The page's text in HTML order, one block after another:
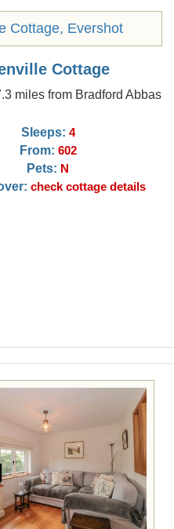
Cottage
miles from Bradford Abbas
Sleeps: 4
From: 602
Pets: N
check cottage details